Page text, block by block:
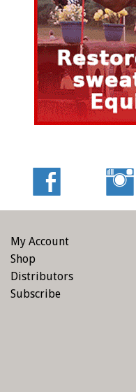
My Account
Shop
Distributors
Subscribe